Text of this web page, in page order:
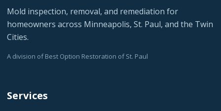
Mold inspection, removal, and remediation for
homeowners across Minneapolis, St. Paul, and the Twin
Cities.
A division of Best Option Restoration of St. Paul
Services